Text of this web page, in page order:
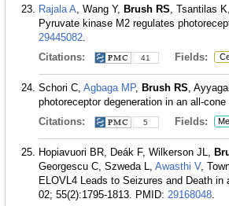
Rajala A, Wang Y, Brush RS, Tsantilas
Pyruvate kinase M2 regulates
29445082.
Citations:
41 Fields:
Schori C, Agbaga MP, Brush RS,
photoreceptor degeneration in an all-
Citations:
5 Fields:
Hopiavuori BR, Deák F, Wilkerson JL,
Georgescu C, Szweda L, Awasthi V,
ELOVL4 Leads to Seizures and Death
02; 55(2):1795-1813. PMID: 29168048.